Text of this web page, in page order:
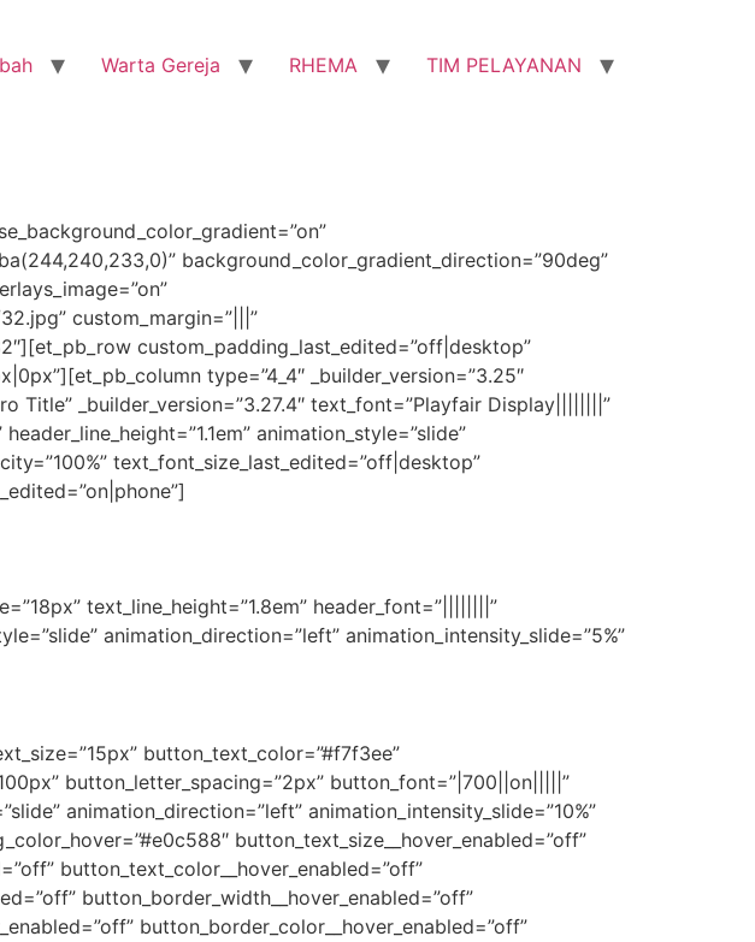
Warta Gereja RHEMA TIM PELAYANAN
background_color_gradient_direction=”90deg”
custom_margin=”|||”
custom_padding_last_edited=”off|desktop”
type=”4_4″ _builder_version=”3.25″
Title” _builder_version=”3.27.4″ text_font=”Playfair Display||||||||”
animation_style=”slide”
text_font_size_last_edited=”off|desktop”
text_line_height=”1.8em” header_font=”||||||||”
animation_direction=”left” animation_intensity_slide=”5%”
button_text_color=”#f7f3ee”
button_letter_spacing=”2px” button_font=”|700||on|||||”
animation_direction=”left” animation_intensity_slide=”10%”
button_text_size__hover_enabled=”off”
button_text_color__hover_enabled=”off”
button_border_width__hover_enabled=”off”
button_border_color__hover_enabled=”off”